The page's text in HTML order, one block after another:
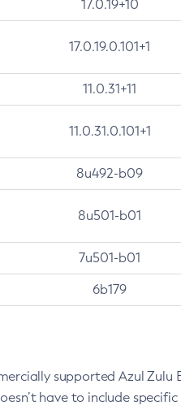
17.0.19+10
17.0.19.0.101+1
11.0.31+11
11.0.31.0.101+1
8u492-b09
8u501-b01
7u501-b01
6b179
supported Azul Zulu
have to include specific